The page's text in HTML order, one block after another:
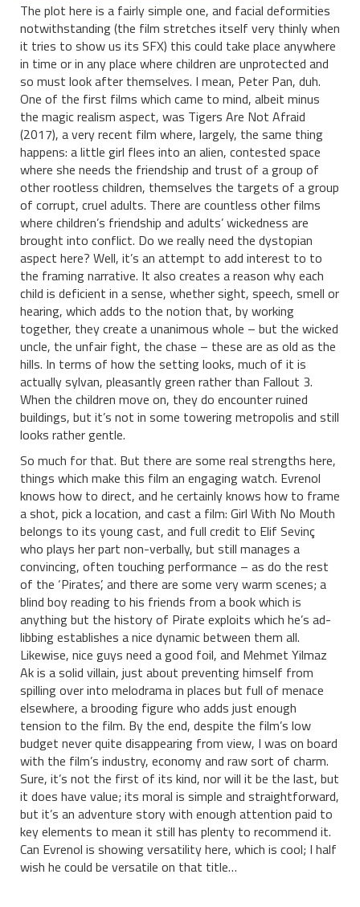
The plot here is a fairly simple one, and facial deformities
notwithstanding (the film stretches itself very thinly when
it tries to show us its SFX) this could take place anywhere
in time or in any place where children are unprotected and
so must look after themselves. I mean, Peter Pan, duh.
One of the first films which came to mind, albeit minus
the magic realism aspect, was Tigers Are Not Afraid
(2017), a very recent film where, largely, the same thing
happens: a little girl flees into an alien, contested space
where she needs the friendship and trust of a group of
other rootless children, themselves the targets of a group
of corrupt, cruel adults. There are countless other films
where children’s friendship and adults’ wickedness are
brought into conflict. Do we really need the dystopian
aspect here? Well, it’s an attempt to add interest to to
the framing narrative. It also creates a reason why each
child is deficient in a sense, whether sight, speech, smell or
hearing, which adds to the notion that, by working
together, they create a unanimous whole – but the wicked
uncle, the unfair fight, the chase – these are as old as the
hills. In terms of how the setting looks, much of it is
actually sylvan, pleasantly green rather than Fallout 3.
When the children move on, they do encounter ruined
buildings, but it’s not in some towering metropolis and still
looks rather gentle.
So much for that. But there are some real strengths here,
things which make this film an engaging watch. Evrenol
knows how to direct, and he certainly knows how to frame
a shot, pick a location, and cast a film: Girl With No Mouth
belongs to its young cast, and full credit to Elif Sevinç
who plays her part non-verbally, but still manages a
convincing, often touching performance – as do the rest
of the ‘Pirates’, and there are some very warm scenes; a
blind boy reading to his friends from a book which is
anything but the history of Pirate exploits which he’s ad-
libbing establishes a nice dynamic between them all.
Likewise, nice guys need a good foil, and Mehmet Yilmaz
Ak is a solid villain, just about preventing himself from
spilling over into melodrama in places but full of menace
elsewhere, a brooding figure who adds just enough
tension to the film. By the end, despite the film’s low
budget never quite disappearing from view, I was on board
with the film’s industry, economy and raw sort of charm.
Sure, it’s not the first of its kind, nor will it be the last, but
it does have value; its moral is simple and straightforward,
but it’s an adventure story with enough attention paid to
key elements to mean it still has plenty to recommend it.
Can Evrenol is showing versatility here, which is cool; I half
wish he could be versatile on that title…